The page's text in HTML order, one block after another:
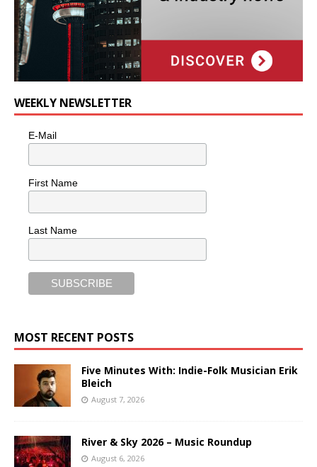
WEEKLY NEWSLETTER
E-Mail
First Name
Last Name
MOST RECENT POSTS
Five Minutes With: Indie-Folk Musician Erik
Bleich
August 7, 2026
River & Sky 2026 – Music Roundup
August 6, 2026